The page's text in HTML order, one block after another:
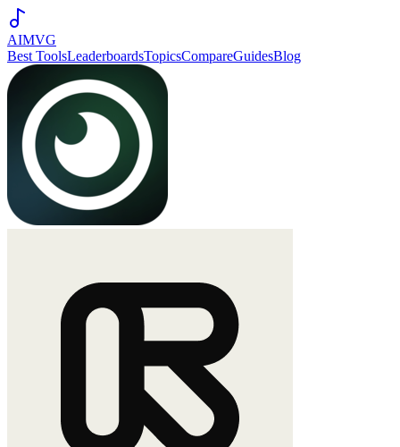
AIMVG
Best ToolsLeaderboardsTopicsCompareGuidesBlog